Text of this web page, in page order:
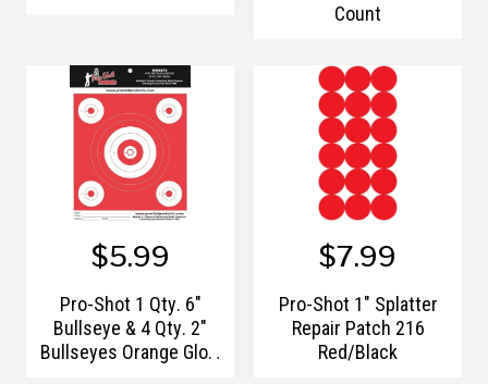
Count
$5.99
Pro-Shot 1 Qty. 6"
Bullseye & 4 Qty. 2"
Bullseyes Orange Glow
$7.99
Pro-Shot 1" Splatter
Repair Patch 216
Red/Black